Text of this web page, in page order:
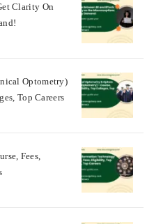
Clarity On
Optometry)
Top Careers
Fees,